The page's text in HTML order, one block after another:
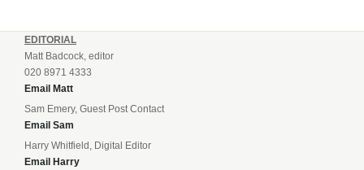
EDITORIAL
Matt Badcock, editor
020 8971 4333
Email Matt
Sam Emery, Guest Post Contact
Email Sam
Harry Whitfield, Digital Editor
Email Harry